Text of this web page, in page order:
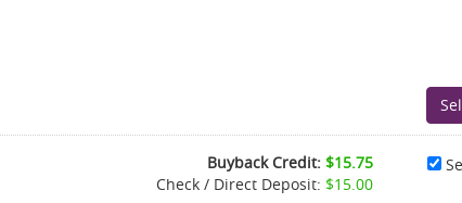
Buyback Credit: $15.75
Check / Direct Deposit: $15.00